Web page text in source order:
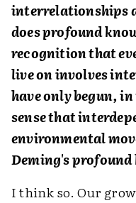
interrelationships
does profound
recognition that
live on involves
have only begun,
sense that
environmental
Deming's profound
I think so. Our